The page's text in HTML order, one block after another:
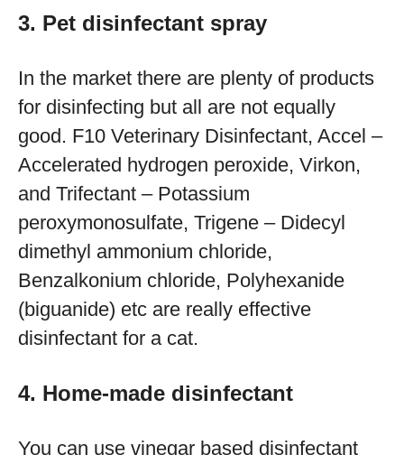
3. Pet disinfectant spray
In the market there are plenty of products
for disinfecting but all are not equally
good. F10 Veterinary Disinfectant, Accel –
Accelerated hydrogen peroxide, Virkon,
and Trifectant – Potassium
peroxymonosulfate, Trigene – Didecyl
dimethyl ammonium chloride,
Benzalkonium chloride, Polyhexanide
(biguanide) etc are really effective
disinfectant for a cat.
4. Home-made disinfectant
You can use vinegar based disinfectant